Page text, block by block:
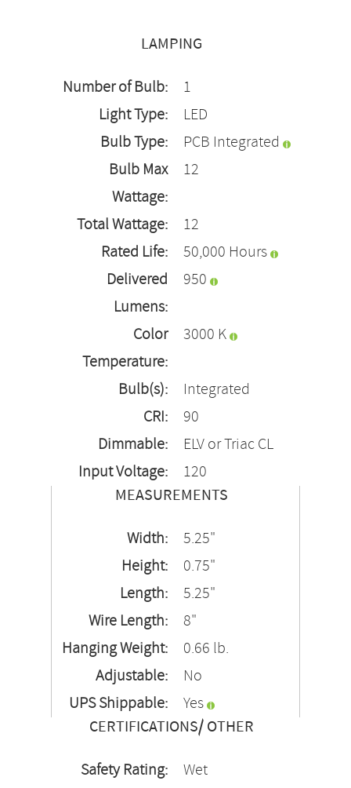
LAMPING
Number of Bulb:
1
Light Type:
LED
Bulb Type:
PCB Integrated
Bulb Max
Wattage:
12
Total Wattage:
12
Rated Life:
50,000 Hours
Delivered
Lumens:
950
Color
Temperature:
3000 K
Bulb(s):
Integrated
CRI:
90
Dimmable:
ELV or Triac CL
Input Voltage:
120
MEASUREMENTS
Width:
5.25"
Height:
0.75"
Length:
5.25"
Wire Length:
8"
Hanging Weight:
0.66 lb.
Adjustable:
No
UPS Shippable:
Yes
CERTIFICATIONS/ OTHER
Safety Rating:
Wet